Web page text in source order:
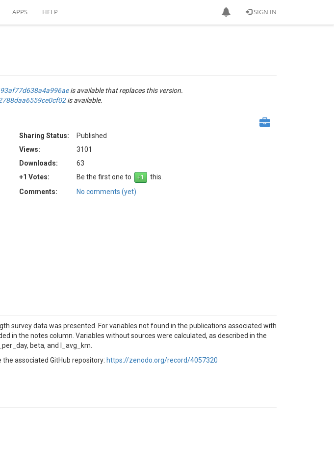
SIGN IN
APPS HELP
is available that replaces this version.
is available.
Sharing Status:
Published
Views:
3101
Downloads:
63
+1 Votes:
Be the first one to
this.
Comments:
No comments (yet)
survey data was presented. For variables not found in the publications associated with
in the notes column. Variables without sources were calculated, as described in the
beta, and l_avg_km.
associated GitHub repository: https://zenodo.org/record/4057320